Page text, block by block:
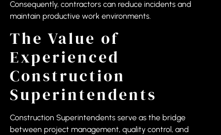
Consequently, contractors can reduce incidents and
maintain productive work environments.
The Value of
Experienced
Construction
Superintendents
Construction Superintendents serve as the bridge
between project management, quality control, and